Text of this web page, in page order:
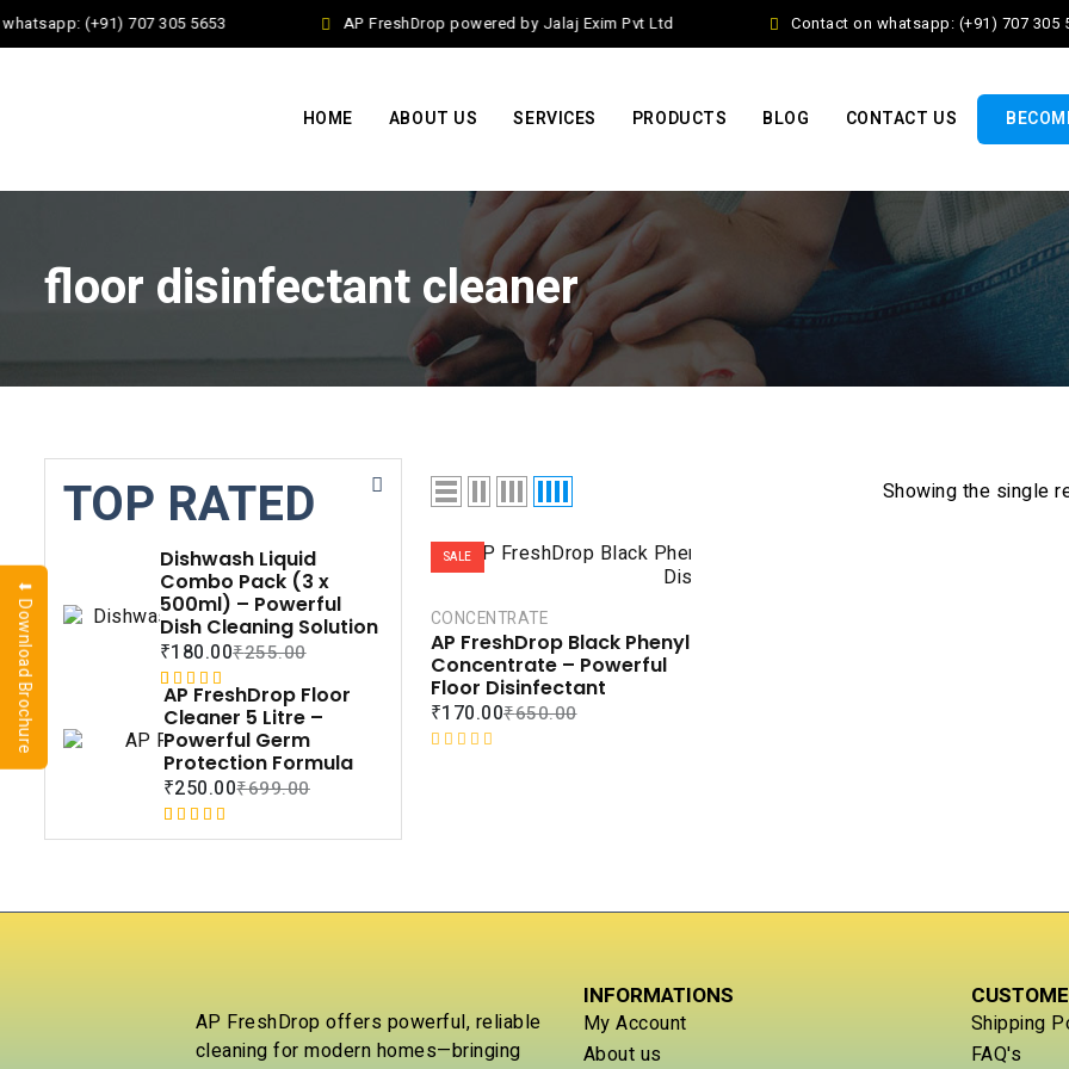
(+91) 707 305 5653 AP FreshDrop powered by Jalaj Exim Pvt Ltd Contact on whatsapp: (+91) 707 305
HOME ABOUT US SERVICES PRODUCTS BLOG CONTACT US
floor disinfectant cleaner
Showing the single
SALE
CONCENTRATE
AP FreshDrop Black Phenyl
Concentrate – Powerful
Floor Disinfectant
₹650.00
₹170.00
TOP RATED
Dishwash Liquid
Combo Pack (3 x
500ml) – Powerful
Dish Cleaning Solution
₹255.00
₹180.00
Rated5.00
out of 5
based on
1
customer
rating
AP FreshDrop Floor
Cleaner 5 Litre –
Powerful Germ
Protection Formula
₹699.00
₹250.00
Rated5.00
1
customer
AP FreshDrop offers powerful, reliable
cleaning for modern homes—bringing
INFORMATIONS
My Account
About us
Shipping
FAQ's
⬇ Download Brochure